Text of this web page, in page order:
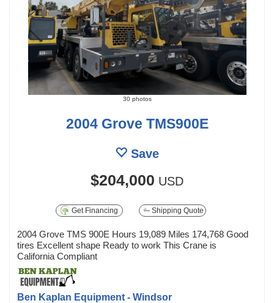
30 photos
2004 Grove TMS900E
Save
$204,000 USD
Get Financing Shipping Quote
2004 Grove TMS 900E Hours 19,089 Miles 174,768 Good
tires Excellent shape Ready to work This Crane is
California Compliant
Ben Kaplan Equipment - Windsor